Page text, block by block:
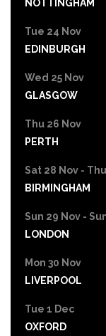
NOTTINGHAM
Tue 24 Nov
EDINBURGH
Wed 25 Nov
GLASGOW
Thu 26 Nov
PERTH
Sat 28 Nov -
BIRMINGHAM
Sun 29 Nov -
LONDON
Mon 30 Nov
LIVERPOOL
Tue 1 Dec
OXFORD